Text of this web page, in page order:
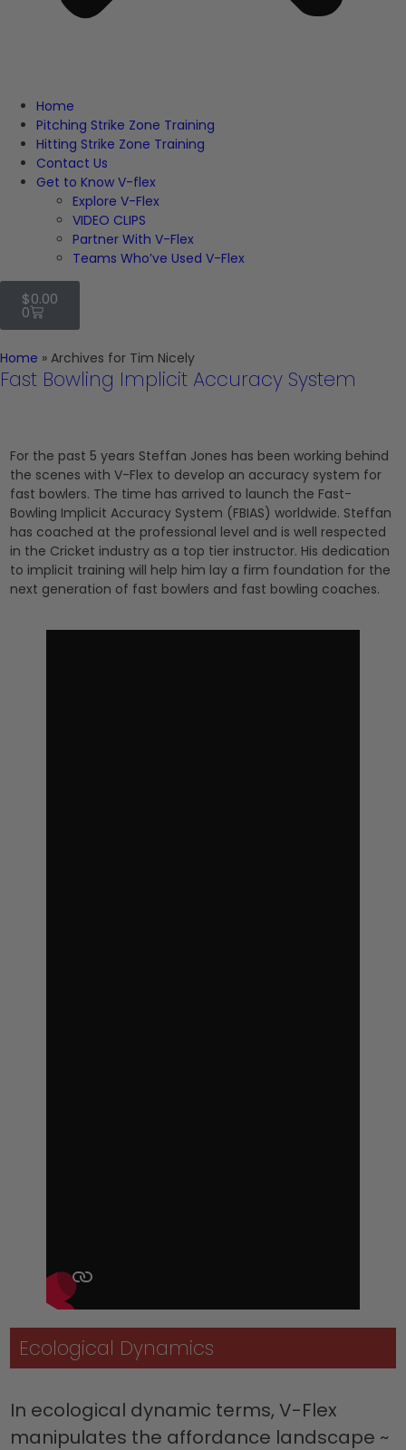
Home
Pitching Strike Zone Training
Hitting Strike Zone Training
Contact Us
Get to Know V-flex
Explore V-Flex
VIDEO CLIPS
Partner With V-Flex
Teams Who’ve Used V-Flex
$0.00
0
Home » Archives for Tim Nicely
Fast Bowling Implicit Accuracy System
For the past 5 years Steffan Jones has been working behind
the scenes with V-Flex to develop an accuracy system for
fast bowlers. The time has arrived to launch the Fast-
Bowling Implicit Accuracy System (FBIAS) worldwide. Steffan
has coached at the professional level and is well respected
in the Cricket industry as a top tier instructor. His dedication
to implicit training will help him lay a firm foundation for the
next generation of fast bowlers and fast bowling coaches.
Ecological Dynamics
In ecological dynamic terms, V-Flex
manipulates the affordance landscape ~